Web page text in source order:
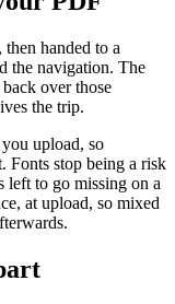
handed to a
the navigation. The
over those
the trip.
upload, so
Fonts stop being a risk
left to go missing on a
at upload, so mixed